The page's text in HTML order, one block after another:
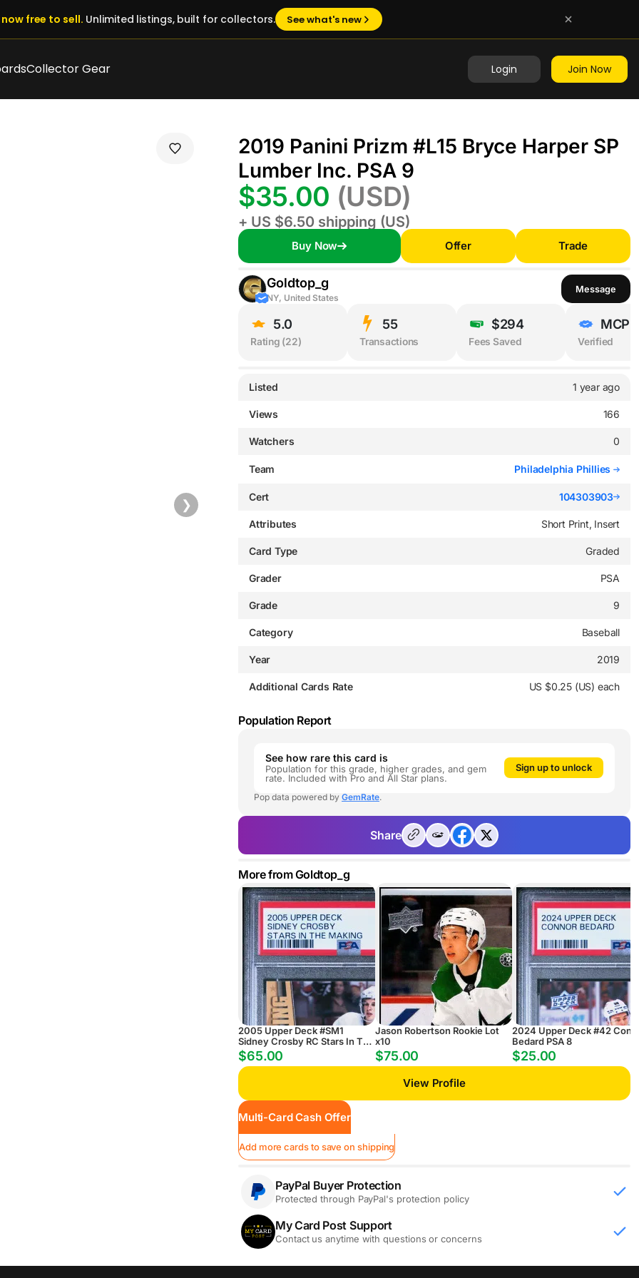
free to sell. Unlimited listings, built for collectors. See what's new
Collector Gear Login Join Now
❯
2019 Panini Prizm #L15 Bryce Harper SP
Lumber Inc. PSA 9
$35.00 (USD)
+ US $6.50 shipping (US)
Buy Now Offer Trade
Goldtop_g
NY, United States
Message
5.0
Rating (22)
55
Transactions
$294
Fees Saved
MCP
Verified
Listed 1 year ago
Views 166
Watchers 0
Team Philadelphia Phillies
Cert 104303903
Attributes Short Print, Insert
Card Type Graded
Grader PSA
Grade 9
Category Baseball
Year 2019
Additional Cards Rate US $0.25 (US) each
Population Report
See how rare this card is
Population for this grade, higher grades, and gem
rate. Included with Pro and All Star plans.
Sign up to unlock
Pop data powered by GemRate.
Share
More from Goldtop_g
2005 Upper Deck #SM1
Sidney Crosby RC Stars In The
Making PSA 9
$65.00
Jason Robertson Rookie Lot
x10
$75.00
2024 Upper Deck #42
Bedard PSA 8
$25.00
View Profile
Multi-Card Cash Offer
Add more cards to save on shipping
PayPal Buyer Protection
Protected through PayPal's protection policy
My Card Post Support
Contact us anytime with questions or concerns